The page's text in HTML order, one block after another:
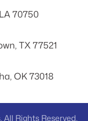
70750
TX 77521
OK 73018
Rights Reserved.